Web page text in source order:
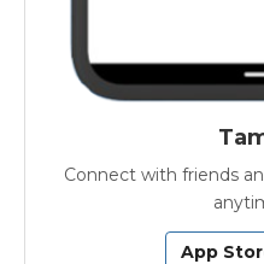
Connect with friends
App